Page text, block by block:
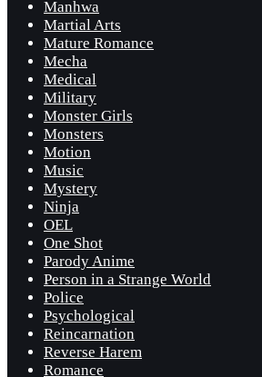
Manhwa
Martial Arts
Mature Romance
Mecha
Medical
Military
Monster Girls
Monsters
Motion
Music
Mystery
Ninja
OEL
One Shot
Parody Anime
Person in a Strange World
Police
Psychological
Reincarnation
Reverse Harem
Romance